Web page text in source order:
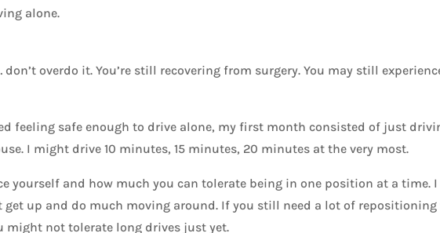
alone.
overdo it. You’re still recovering from surgery. You may still
feeling safe enough to drive alone, my first month consisted of just
I might drive 10 minutes, 15 minutes, 20 minutes at the very most.
yourself and how much you can tolerate being in one position at a time.
get up and do much moving around. If you still need a lot of
not tolerate long drives just yet.